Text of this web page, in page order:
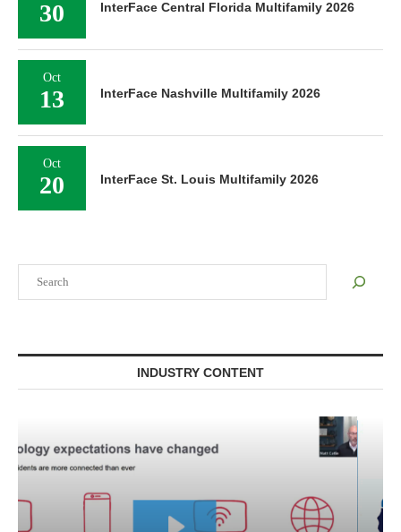
INDUSTRY CONTENT
30 InterFace Central Florida Multifamily 2026
Oct
13 InterFace Nashville Multifamily 2026
Oct
20 InterFace St. Louis Multifamily 2026